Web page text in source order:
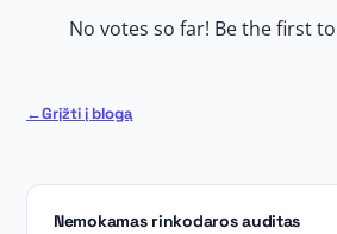
No votes so far! Be the first
Grįžti į blogą
Nemokamas rinkodaros auditas